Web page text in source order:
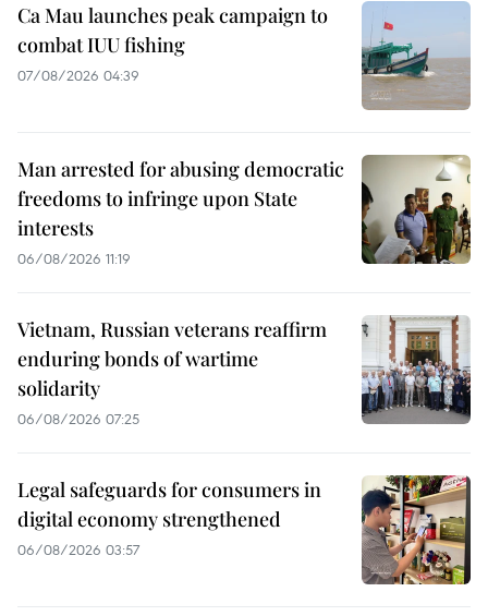
Ca Mau launches peak campaign to
combat IUU fishing
07/08/2026 04:39
Man arrested for abusing democratic
freedoms to infringe upon State
interests
06/08/2026 11:19
Vietnam, Russian veterans reaffirm
enduring bonds of wartime
solidarity
06/08/2026 07:25
Legal safeguards for consumers in
digital economy strengthened
06/08/2026 03:57